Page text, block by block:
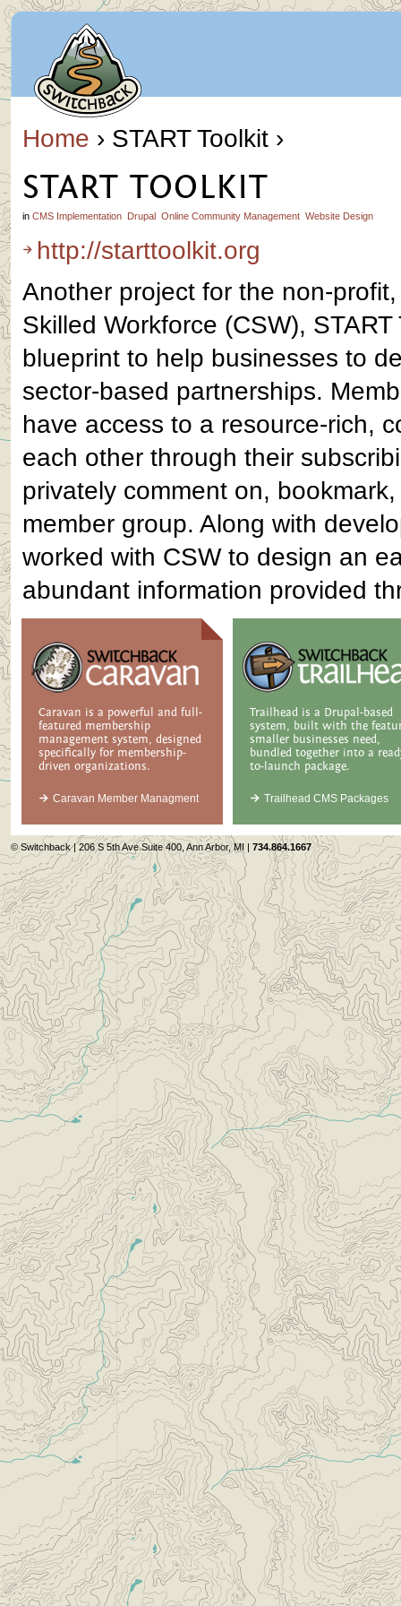
Home › START Toolkit ›
START TOOLKIT
in CMS Implementation Drupal Online Community Management Website Design
http://starttoolkit.org
Another project for the non-
Skilled Workforce (CSW),
blueprint to help businesses to
sector-based partnerships.
have access to a resource-rich,
each other through their
privately comment on,
member group. Along with
worked with CSW to design an
abundant information provided
Caravan is a powerful and full-
featured membership
management system, designed
specifically for membership-
driven organizations.
Caravan Member Managment
Trailhead is a Drupal-based
system, built with the
smaller businesses need,
bundled together into a
to-launch package.
Trailhead CMS Packages
© Switchback | 206 S 5th Ave Suite 400, Ann Arbor, MI | 734.864.1667